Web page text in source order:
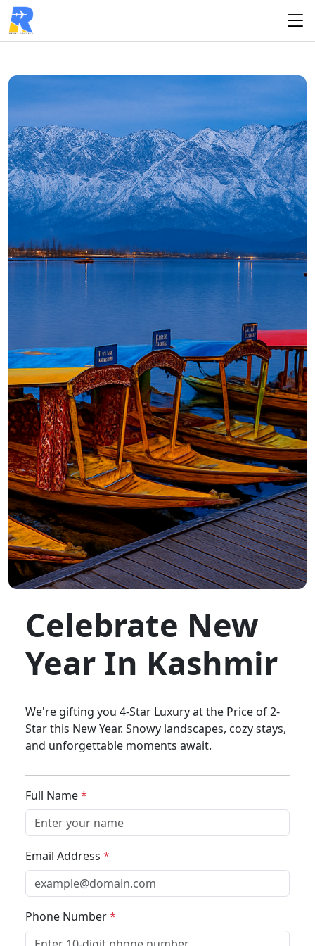
Celebrate New
Year In Kashmir
We're gifting you 4-Star Luxury at the Price of 2-
Star this New Year. Snowy landscapes, cozy stays,
and unforgettable moments await.
Full Name*
Email Address *
Phone Number*